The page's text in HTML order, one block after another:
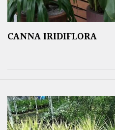
CANNA IRIDIFLORA